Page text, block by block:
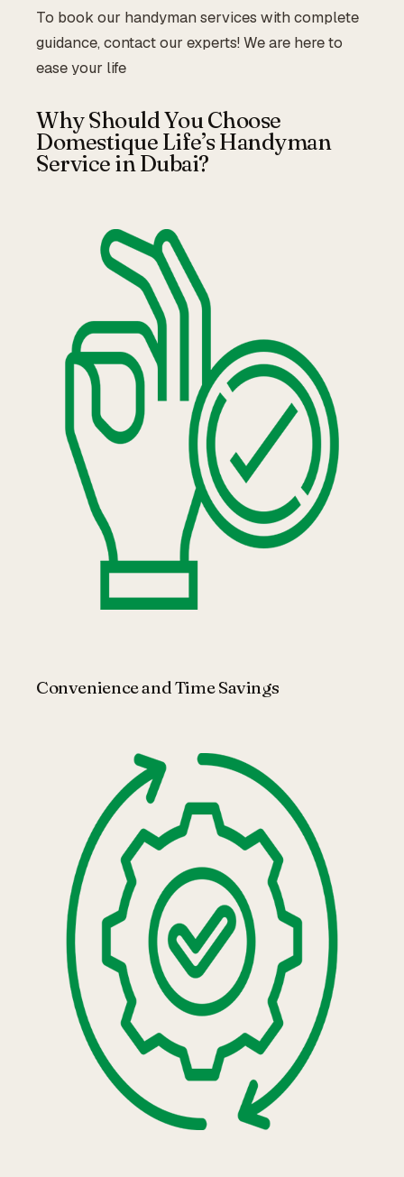
To book our handyman services with complete
guidance, contact our experts! We are here to
ease your life
Why Should You Choose
Domestique Life’s Handyman
Service in Dubai?
Convenience and Time Savings